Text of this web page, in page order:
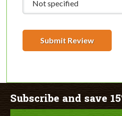
Submit Review
Subscribe and save